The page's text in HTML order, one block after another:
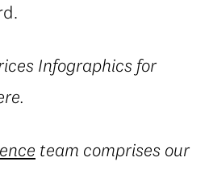
Infographics for
team comprises our